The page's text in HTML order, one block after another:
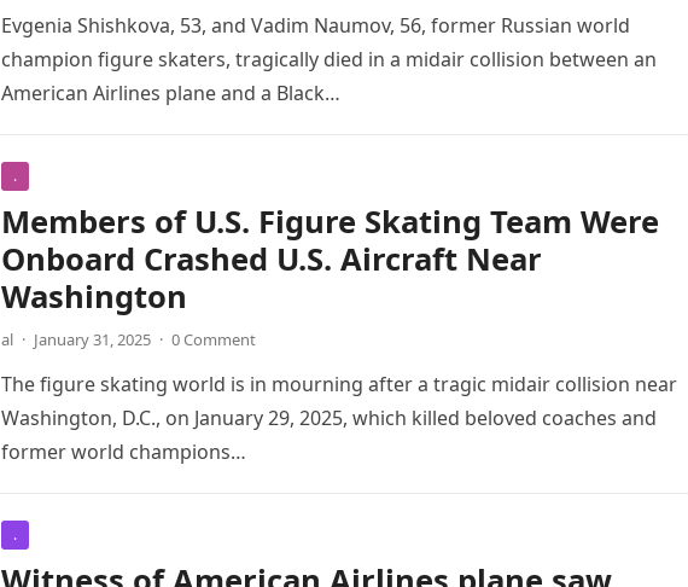
Evgenia Shishkova, 53, and Vadim Naumov, 56, former Russian world
champion figure skaters, tragically died in a midair collision between an
American Airlines plane and a Black…
.
Members of U.S. Figure Skating Team Were
Onboard Crashed U.S. Aircraft Near
Washington
al · January 31, 2025 · 0 Comment
The figure skating world is in mourning after a tragic midair collision near
Washington, D.C., on January 29, 2025, which killed beloved coaches and
former world champions…
.